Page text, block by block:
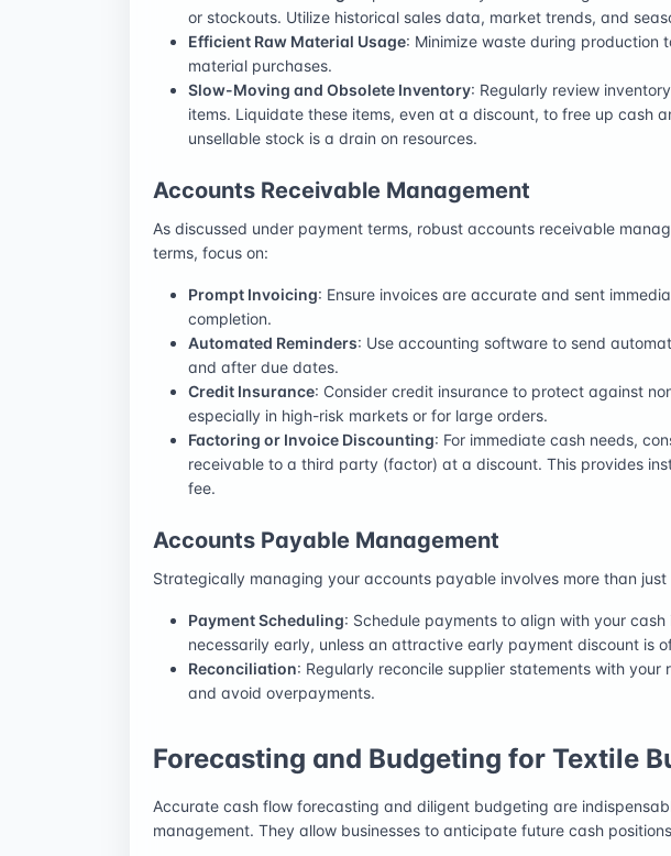
or stockouts. Utilize historical sales data, market trends, and
Efficient Raw Material Usage: Minimize waste during production
material purchases.
Slow-Moving and Obsolete Inventory: Regularly review
items. Liquidate these items, even at a discount, to free up cash
unsellable stock is a drain on resources.
Accounts Receivable Management
As discussed under payment terms, robust accounts receivable
terms, focus on:
Prompt Invoicing: Ensure invoices are accurate and sent
completion.
Automated Reminders: Use accounting software to send
and after due dates.
Credit Insurance: Consider credit insurance to protect against
especially in high-risk markets or for large orders.
Factoring or Invoice Discounting: For immediate cash needs,
receivable to a third party (factor) at a discount. This provides
fee.
Accounts Payable Management
Strategically managing your accounts payable involves more than
Payment Scheduling: Schedule payments to align with your
necessarily early, unless an attractive early payment discount is
Reconciliation: Regularly reconcile supplier statements with
and avoid overpayments.
Forecasting and Budgeting for Textile
Accurate cash flow forecasting and diligent budgeting are
management. They allow businesses to anticipate future cash